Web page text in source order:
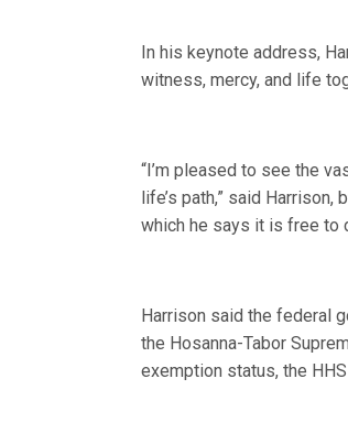
In his keynote address,
witness, mercy, and life
“I’m pleased to see the
life’s path,” said
which he says it is free to
Harrison said the federal
the Hosanna-Tabor
exemption status, the